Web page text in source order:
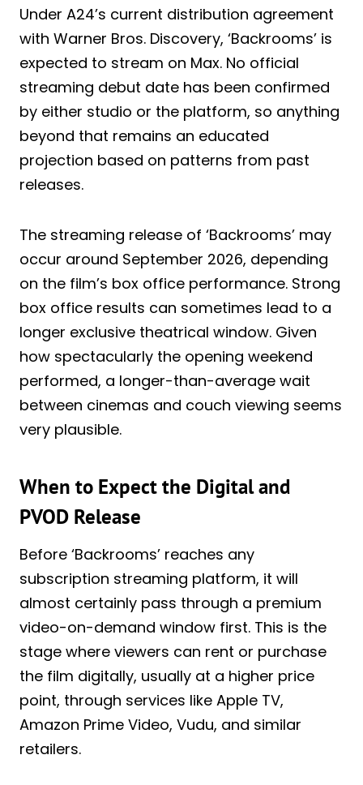
Under A24’s current distribution agreement
with Warner Bros. Discovery, ‘Backrooms’ is
expected to stream on Max. No official
streaming debut date has been confirmed
by either studio or the platform, so anything
beyond that remains an educated
projection based on patterns from past
releases.
The streaming release of ‘Backrooms’ may
occur around September 2026, depending
on the film’s box office performance. Strong
box office results can sometimes lead to a
longer exclusive theatrical window. Given
how spectacularly the opening weekend
performed, a longer-than-average wait
between cinemas and couch viewing seems
very plausible.
When to Expect the Digital and
PVOD Release
Before ‘Backrooms’ reaches any
subscription streaming platform, it will
almost certainly pass through a premium
video-on-demand window first. This is the
stage where viewers can rent or purchase
the film digitally, usually at a higher price
point, through services like Apple TV,
Amazon Prime Video, Vudu, and similar
retailers.